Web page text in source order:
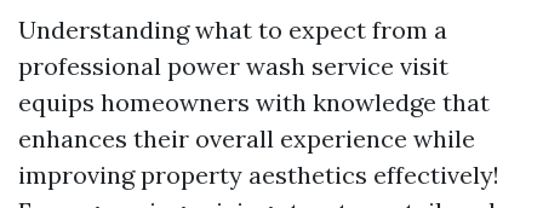
Understanding what to expect from a
professional power wash service visit
equips homeowners with knowledge that
enhances their overall experience while
improving property aesthetics effectively!